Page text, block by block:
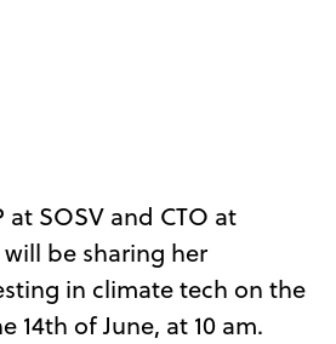
at SOSV and CTO at
will be sharing her
in climate tech on the
14th of June, at 10 am.